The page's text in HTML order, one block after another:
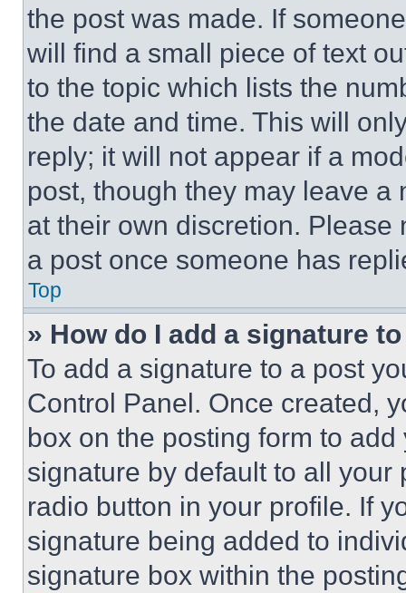
the post was made. If
will find a small piece of text
to the topic which lists the
the date and time. This will
reply; it will not appear if a
post, though they may leave a
at their own discretion.
a post once someone has
Top
» How do I add a signature
To add a signature to a post
Control Panel. Once created,
box on the posting form to
signature by default to all
radio button in your profile. If
signature being added to
signature box within the